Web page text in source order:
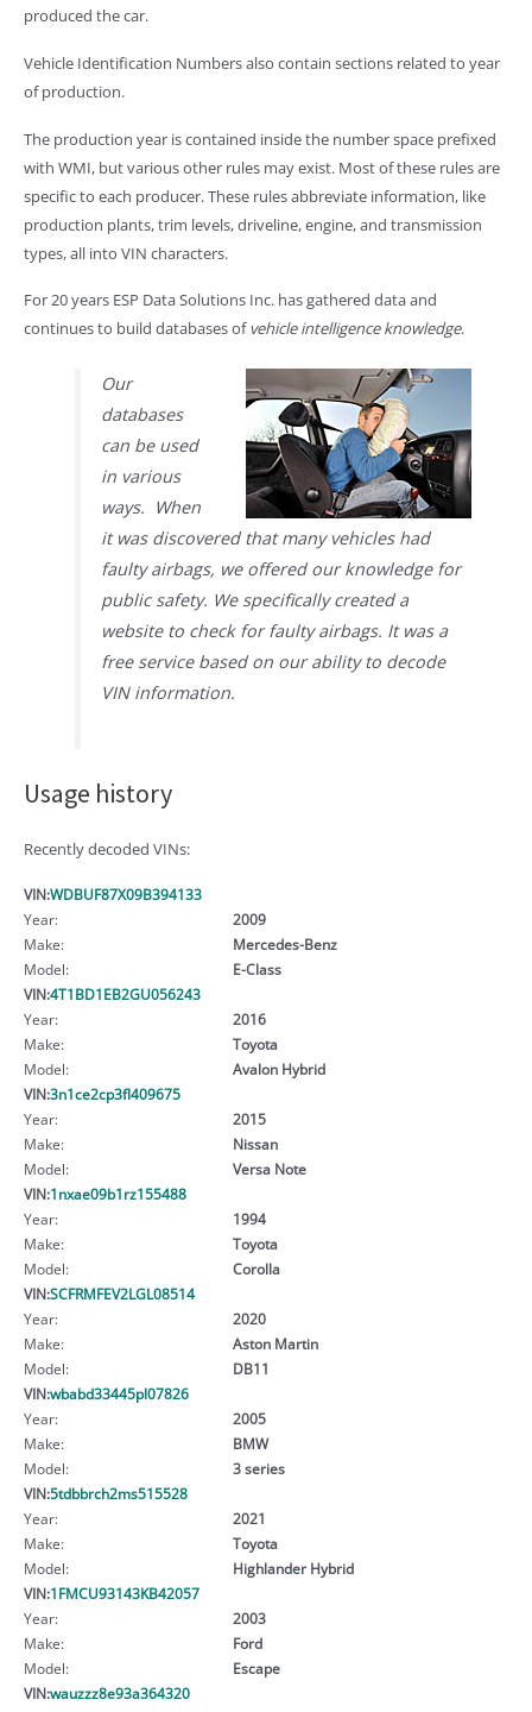
produced the car.
Vehicle Identification Numbers also contain sections related to year
of production.
The production year is contained inside the number space prefixed
with WMI, but various other rules may exist. Most of these rules are
specific to each producer. These rules abbreviate information, like
production plants, trim levels, driveline, engine, and transmission
types, all into VIN characters.
For 20 years ESP Data Solutions Inc. has gathered data and
continues to build databases ofvehicle intelligence knowledge.
Our
databases
can be used
in various
ways. When
it was discovered that many vehicles had
faulty airbags, we offered our knowledge for
public safety. We specifically created a
website to check for faulty airbags. It was a
free service based on our ability to decode
VIN information.
Usage history
Recently decoded VINs:
VIN:WDBUF87X09B394133
Year:
2009
Make:
Mercedes-Benz
Model:
E-Class
VIN:4T1BD1EB2GU056243
Year:
2016
Make:
Toyota
Model:
Avalon Hybrid
VIN:3n1ce2cp3fl409675
Year:
2015
Make:
Nissan
Model:
Versa Note
VIN:1nxae09b1rz155488
Year:
1994
Make:
Toyota
Model:
Corolla
VIN:SCFRMFEV2LGL08514
Year:
2020
Make:
Aston Martin
Model:
DB11
VIN:wbabd33445pl07826
Year:
2005
Make:
BMW
Model:
3 series
VIN:5tdbbrch2ms515528
Year:
2021
Make:
Toyota
Model:
Highlander Hybrid
VIN:1FMCU93143KB42057
Year:
2003
Make:
Ford
Model:
Escape
VIN:wauzzz8e93a364320